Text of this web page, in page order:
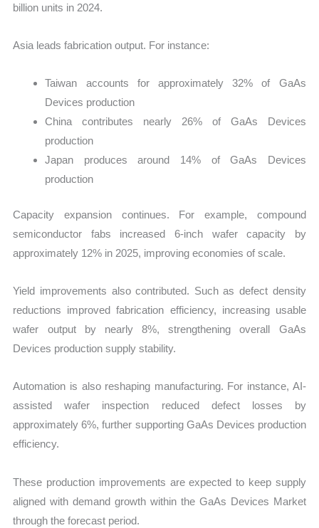
billion units in 2024.
Asia leads fabrication output. For instance:
Taiwan accounts for approximately 32% of GaAs
Devices production
China contributes nearly 26% of GaAs Devices
production
Japan produces around 14% of GaAs Devices
production
Capacity expansion continues. For example, compound
semiconductor fabs increased 6-inch wafer capacity by
approximately 12% in 2025, improving economies of scale.
Yield improvements also contributed. Such as defect density
reductions improved fabrication efficiency, increasing usable
wafer output by nearly 8%, strengthening overall GaAs
Devices production supply stability.
Automation is also reshaping manufacturing. For instance, AI-
assisted wafer inspection reduced defect losses by
approximately 6%, further supporting GaAs Devices production
efficiency.
These production improvements are expected to keep supply
aligned with demand growth within the GaAs Devices Market
through the forecast period.